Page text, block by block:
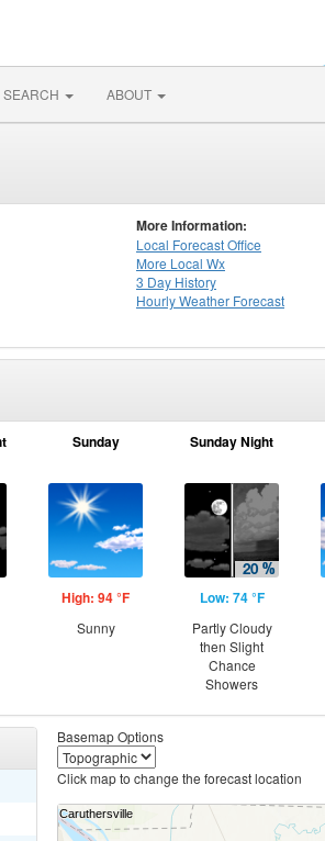
SEARCH ABOUT
More Information:
Local Forecast Office
More Local Wx
3 Day History
HourlyWeather Forecast
Sunday
High: 94 °F
Sunny
Sunday Night
Low: 74 °F
Partly Cloudy
then Slight
Chance
Showers
Basemap Options
Click map to change the forecast location